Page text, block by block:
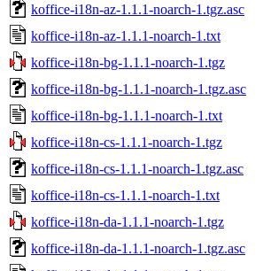
koffice-i18n-az-1.1.1-noarch-1.tgz.asc
koffice-i18n-az-1.1.1-noarch-1.txt
koffice-i18n-bg-1.1.1-noarch-1.tgz
koffice-i18n-bg-1.1.1-noarch-1.tgz.asc
koffice-i18n-bg-1.1.1-noarch-1.txt
koffice-i18n-cs-1.1.1-noarch-1.tgz
koffice-i18n-cs-1.1.1-noarch-1.tgz.asc
koffice-i18n-cs-1.1.1-noarch-1.txt
koffice-i18n-da-1.1.1-noarch-1.tgz
koffice-i18n-da-1.1.1-noarch-1.tgz.asc